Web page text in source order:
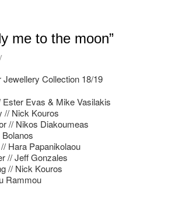
me to the moon”
Collection 18/19
Evas & Mike Vasilakis
// Nick Kouros
// Nikos Diakoumeas
Hara Papanikolaou
// Jeff Gonzales
// Nick Kouros
Rammou